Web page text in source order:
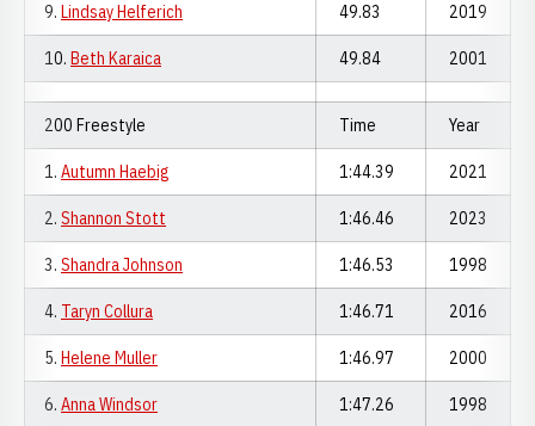
9. Lindsay Helferich 49.83 2019
10. Beth Karaica 49.84 2001
200 Freestyle Time Year
1. Autumn Haebig 1:44.39 2021
2. Shannon Stott 1:46.46 2023
3. Shandra Johnson 1:46.53 1998
4. Taryn Collura 1:46.71 2016
5. Helene Muller 1:46.97 2000
6. Anna Windsor 1:47.26 1998